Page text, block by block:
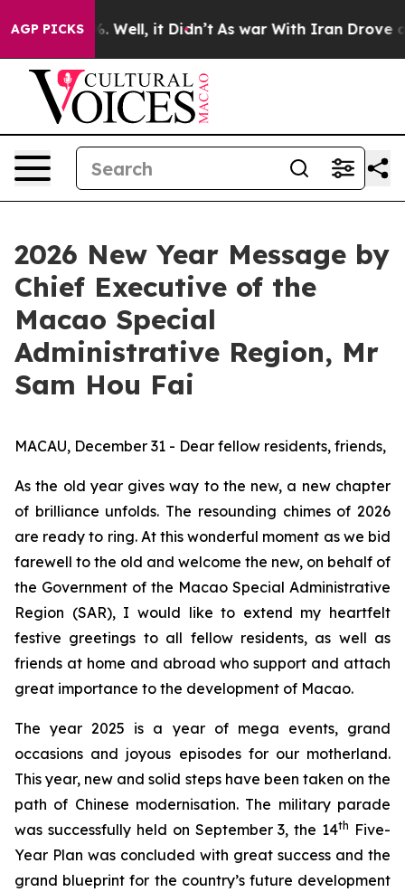
AGP PICKS
40%. Well, it Didn’t As war With Iran Drove oil
2026 New Year Message by
Chief Executive of the
Macao Special
Administrative Region, Mr
Sam Hou Fai
MACAU, December 31 - Dear fellow residents, friends,
As the old year gives way to the new, a new chapter
of brilliance unfolds. The resounding chimes of 2026
are ready to ring. At this wonderful moment as we bid
farewell to the old and welcome the new, on behalf of
the Government of the Macao Special Administrative
Region (SAR), I would like to extend my heartfelt
festive greetings to all fellow residents, as well as
friends at home and abroad who support and attach
great importance to the development of Macao.
The year 2025 is a year of mega events, grand
occasions and joyous episodes for our motherland.
This year, new and solid steps have been taken on the
path of Chinese modernisation. The military parade
was successfully held on September 3, the 14th Five-
Year Plan was concluded with great success and the
grand blueprint for the country’s future development